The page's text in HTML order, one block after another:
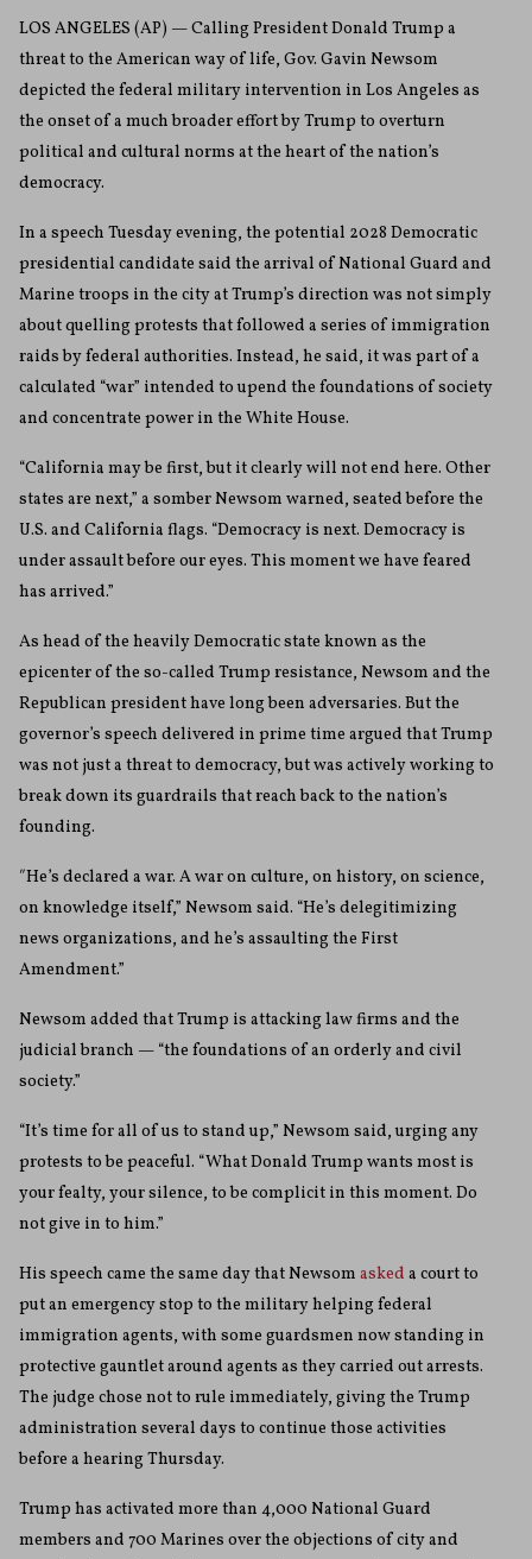
LOS ANGELES (AP) — Calling President Donald Trump a
threat to the American way of life, Gov. Gavin Newsom
depicted the federal military intervention in Los Angeles as
the onset of a much broader effort by Trump to overturn
political and cultural norms at the heart of the nation’s
democracy.
In a speech Tuesday evening, the potential 2028 Democratic
presidential candidate said the arrival of National Guard and
Marine troops in the city at Trump’s direction was not simply
about quelling protests that followed a series of immigration
raids by federal authorities. Instead, he said, it was part of a
calculated “war” intended to upend the foundations of society
and concentrate power in the White House.
“California may be first, but it clearly will not end here. Other
states are next,” a somber Newsom warned, seated before the
U.S. and California flags. “Democracy is next. Democracy is
under assault before our eyes. This moment we have feared
has arrived.”
As head of the heavily Democratic state known as the
epicenter of the so-called Trump resistance, Newsom and the
Republican president have long been adversaries. But the
governor’s speech delivered in prime time argued that Trump
was not just a threat to democracy, but was actively working to
break down its guardrails that reach back to the nation’s
founding.
″He’s declared a war. A war on culture, on history, on science,
on knowledge itself,” Newsom said. “He’s delegitimizing
news organizations, and he’s assaulting the First
Amendment.”
Newsom added that Trump is attacking law firms and the
judicial branch — “the foundations of an orderly and civil
society.”
“It’s time for all of us to stand up,” Newsom said, urging any
protests to be peaceful. “What Donald Trump wants most is
your fealty, your silence, to be complicit in this moment. Do
not give in to him.”
His speech came the same day that Newsom asked a court to
put an emergency stop to the military helping federal
immigration agents, with some guardsmen now standing in
protective gauntlet around agents as they carried out arrests.
The judge chose not to rule immediately, giving the Trump
administration several days to continue those activities
before a hearing Thursday.
Trump has activated more than 4,000 National Guard
members and 700 Marines over the objections of city and